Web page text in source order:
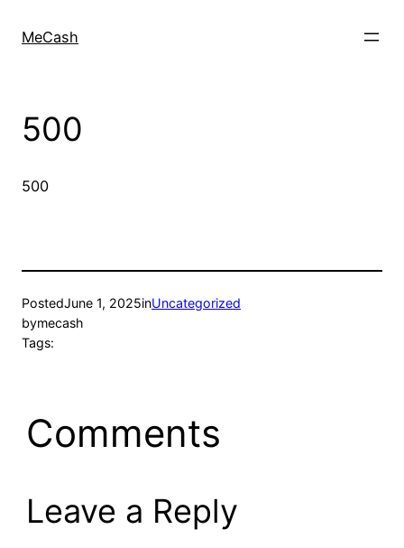
MeCash
500
500
PostedJune 1, 2025inUncategorized
bymecash
Tags:
Comments
Leave a Reply